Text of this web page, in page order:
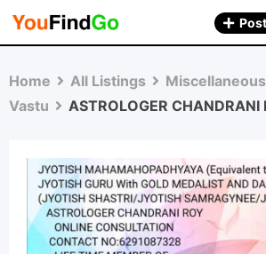
Skip
Home All Listings Miscellaneous
Vastu
ASTROLOGER CHANDRANI